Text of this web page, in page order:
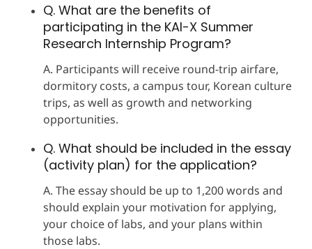
Q. What are the benefits of
participating in the KAI-X Summer
Research Internship Program?
A. Participants will receive round-trip airfare,
dormitory costs, a campus tour, Korean culture
trips, as well as growth and networking
opportunities.
Q. What should be included in the essay
(activity plan) for the application?
A. The essay should be up to 1,200 words and
should explain your motivation for applying,
your choice of labs, and your plans within
those labs.